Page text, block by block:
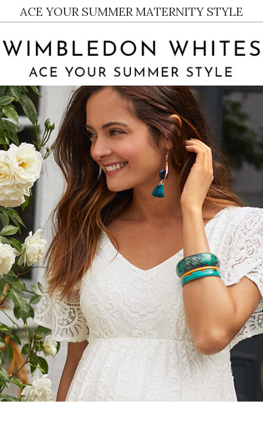
ACE YOUR SUMMER MATERNITY STYLE